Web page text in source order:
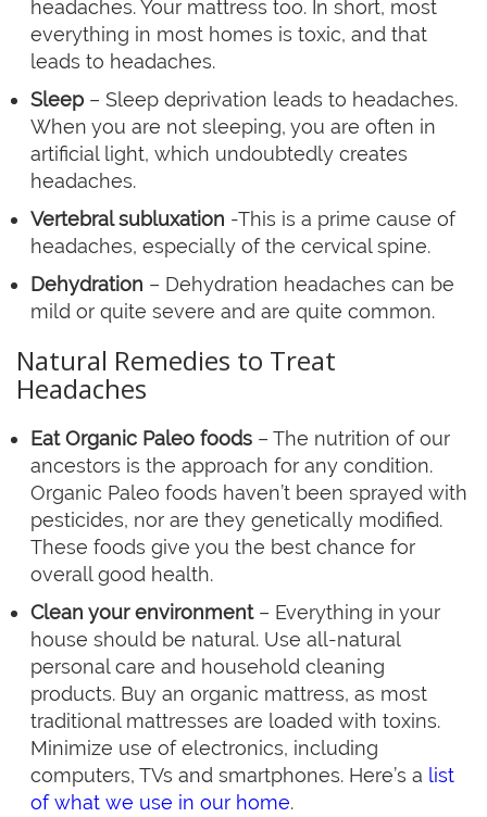
headaches. Your mattress too. In short, most
everything in most homes is toxic, and that
leads to headaches.
Sleep– Sleep deprivation leads to headaches.
When you are not sleeping, you are often in
artificial light, which undoubtedly creates
headaches.
Vertebral subluxation -This is a prime cause of
headaches, especially of the cervical spine.
Dehydration – Dehydration headaches can be
mild or quite severe and are quite common.
Natural Remedies to Treat
Headaches
Eat Organic Paleo foods– The nutrition of our
ancestors is the approach for any condition.
Organic Paleo foods haven’t been sprayed with
pesticides, nor are they genetically modified.
These foods give you the best chance for
overall good health.
Clean your environment– Everything in your
house should be natural. Use all-natural
personal care and household cleaning
products. Buy an organic mattress, as most
traditional mattresses are loaded with toxins.
Minimize use of electronics, including
computers, TVs and smartphones. Here’s a list
of what we use in our home.